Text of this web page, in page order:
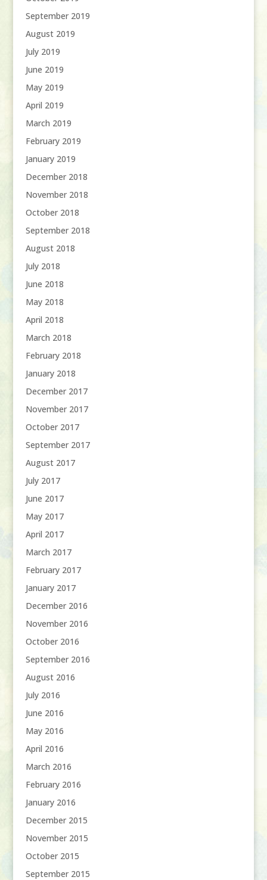
September 2019
August 2019
July 2019
June 2019
May 2019
April 2019
March 2019
February 2019
January 2019
December 2018
November 2018
October 2018
September 2018
August 2018
July 2018
June 2018
May 2018
April 2018
March 2018
February 2018
January 2018
December 2017
November 2017
October 2017
September 2017
August 2017
July 2017
June 2017
May 2017
April 2017
March 2017
February 2017
January 2017
December 2016
November 2016
October 2016
September 2016
August 2016
July 2016
June 2016
May 2016
April 2016
March 2016
February 2016
January 2016
December 2015
November 2015
October 2015
September 2015